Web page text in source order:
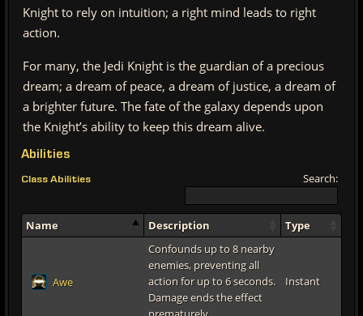
Knight to rely on intuition; a right mind leads to right
action.
For many, the Jedi Knight is the guardian of a precious
dream; a dream of peace, a dream of justice, a dream of
a brighter future. The fate of the galaxy depends upon
the Knight’s ability to keep this dream alive.
Abilities
Class Abilities Search:
Name Description Type
Awe
Confounds up to 8 nearby
enemies, preventing all
action for up to 6 seconds.
Damage ends the effect
Instant